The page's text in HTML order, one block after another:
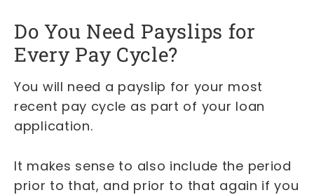
Do You Need Payslips for
Every Pay Cycle?
You will need a payslip for your most
recent pay cycle as part of your loan
application.
It makes sense to also include the period
prior to that, and prior to that again if you